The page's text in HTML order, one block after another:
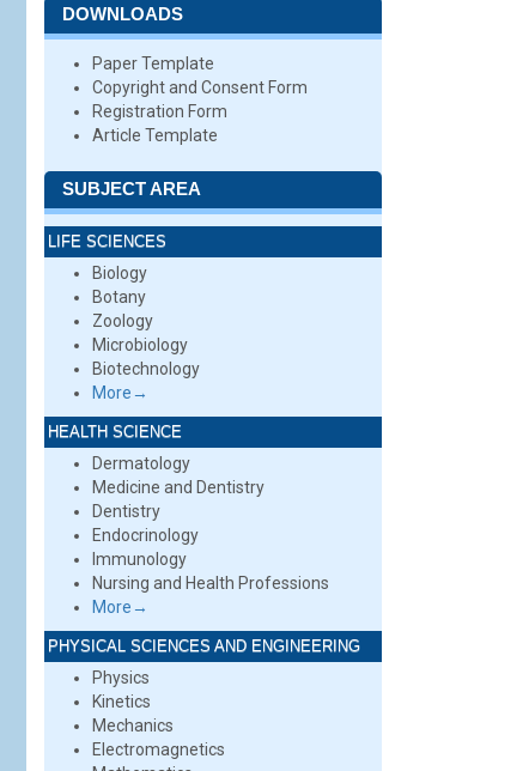
DOWNLOADS
Paper Template
Copyright and Consent Form
Registration Form
Article Template
SUBJECT AREA
LIFE SCIENCES
Biology
Botany
Zoology
Microbiology
Biotechnology
More→
HEALTH SCIENCE
Dermatology
Medicine and Dentistry
Dentistry
Endocrinology
Immunology
Nursing and Health Professions
More→
PHYSICAL SCIENCES AND ENGINEERING
Physics
Kinetics
Mechanics
Electromagnetics